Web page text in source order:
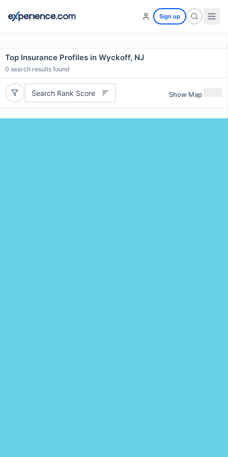
Sign up
Top Insurance Profiles in Wyckoff, NJ
0 search results found
Search Rank Score Show Map